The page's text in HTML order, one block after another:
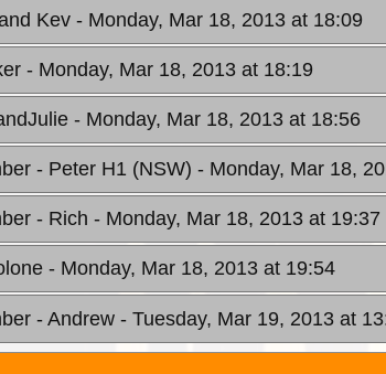
Kev - Monday, Mar 18, 2013 at 18:09
- Monday, Mar 18, 2013 at 18:19
- Monday, Mar 18, 2013 at 18:56
- Peter H1 (NSW) - Monday, Mar 18,
- Rich - Monday, Mar 18, 2013 at 19:37
- Monday, Mar 18, 2013 at 19:54
- Andrew - Tuesday, Mar 19, 2013 at